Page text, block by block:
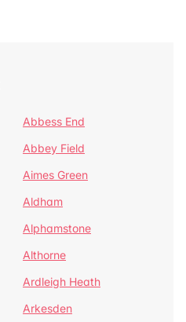
Abbess End
Abbey Field
Aimes Green
Aldham
Alphamstone
Althorne
Ardleigh Heath
Arkesden